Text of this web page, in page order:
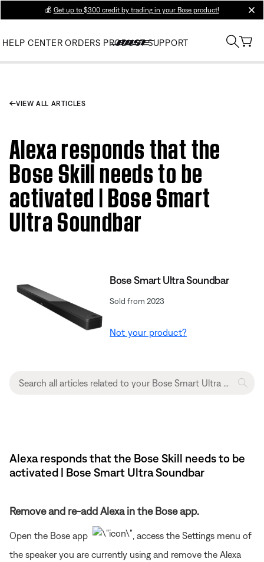
💰 Get up to $300 credit by trading in your Bose product!
HELP CENTER ORDERS PRODUCT SUPPORT
VIEW ALL ARTICLES
Alexa responds that the
Bose Skill needs to be
activated | Bose Smart
Ultra Soundbar
Bose Smart Ultra Soundbar
Sold from 2023
Not your product?
Alexa responds that the Bose Skill needs to be
activated | Bose Smart Ultra Soundbar
Remove and re-add Alexa in the Bose app.
Open the Bose app
, access the Settings menu of
the speaker you are currently using and remove the Alexa